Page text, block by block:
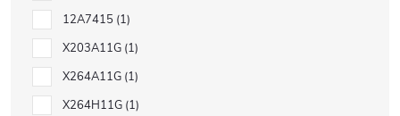
12A7415 1
X203A11G 1
X264A11G 1
X264H11G 1